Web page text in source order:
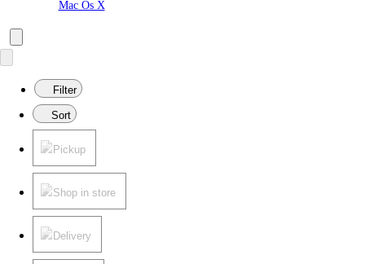
Mac Os X
Filter
Sort
Pickup
Shop in store
Delivery